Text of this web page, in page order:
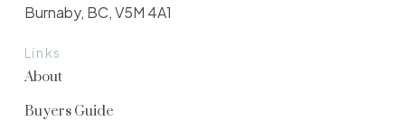
Links
About
Buyers Guide
Burnaby, BC, V5M 4A1